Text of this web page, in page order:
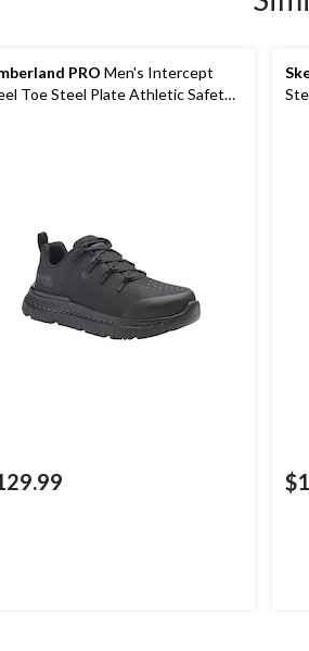
PRO Men's Intercept
Toe Steel Plate Athletic Safety